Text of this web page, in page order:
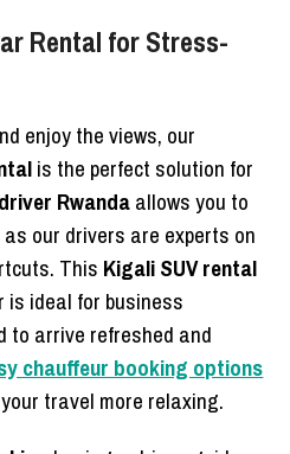
Rental for Stress-
enjoy the views, our
is the perfect solution for
Rwandaallows you to
our drivers are experts on
This Kigali SUV rental
is ideal for business
to arrive refreshed and
chauffeur booking options
travel more relaxing.